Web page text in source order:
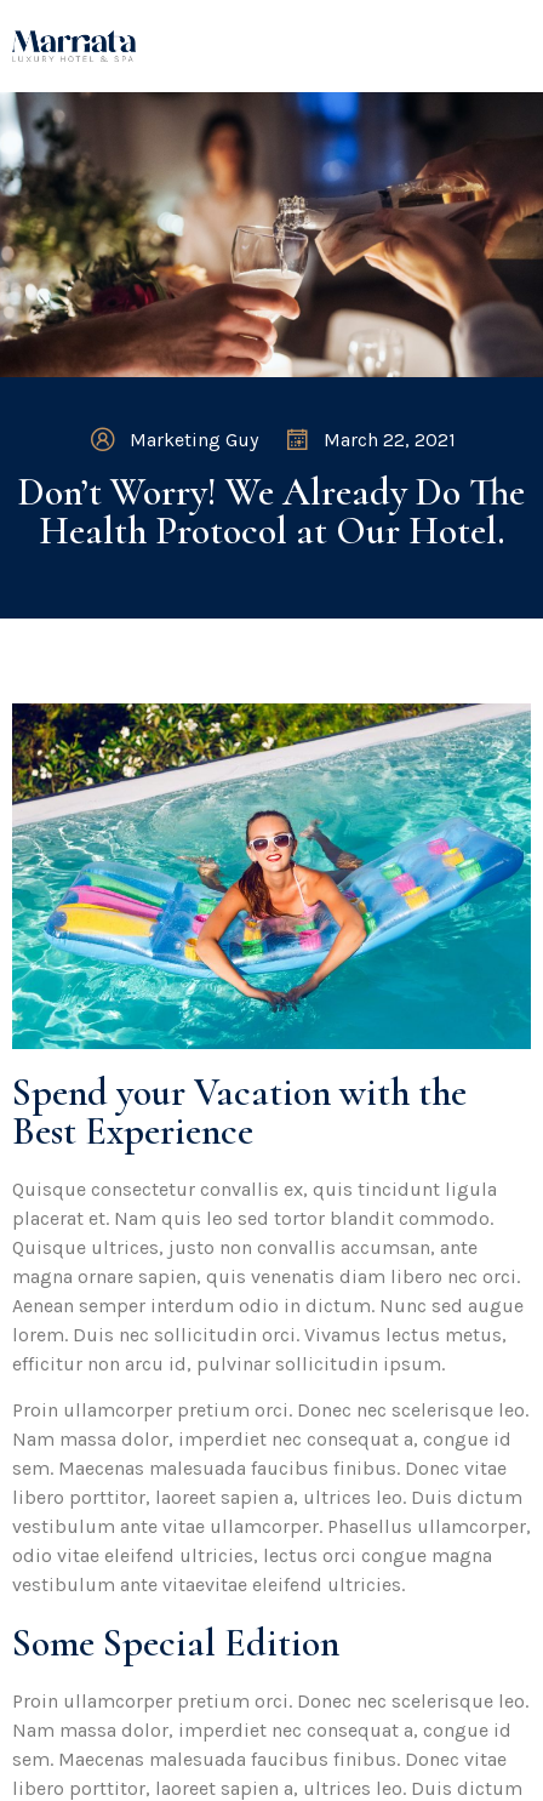
Marketing Guy March 22, 2021
Don’t Worry! We Already Do The
Health Protocol at Our Hotel.
Spend your Vacation with the
Best Experience
Quisque consectetur convallis ex, quis tincidunt ligula
placerat et. Nam quis leo sed tortor blandit commodo.
Quisque ultrices, justo non convallis accumsan, ante
magna ornare sapien, quis venenatis diam libero nec orci.
Aenean semper interdum odio in dictum. Nunc sed augue
lorem. Duis nec sollicitudin orci. Vivamus lectus metus,
efficitur non arcu id, pulvinar sollicitudin ipsum.
Proin ullamcorper pretium orci. Donec nec scelerisque leo.
Nam massa dolor, imperdiet nec consequat a, congue id
sem. Maecenas malesuada faucibus finibus. Donec vitae
libero porttitor, laoreet sapien a, ultrices leo. Duis dictum
vestibulum ante vitae ullamcorper. Phasellus ullamcorper,
odio vitae eleifend ultricies, lectus orci congue magna
vestibulum ante vitaevitae eleifend ultricies.
Some Special Edition
Proin ullamcorper pretium orci. Donec nec scelerisque leo.
Nam massa dolor, imperdiet nec consequat a, congue id
sem. Maecenas malesuada faucibus finibus. Donec vitae
libero porttitor, laoreet sapien a, ultrices leo. Duis dictum